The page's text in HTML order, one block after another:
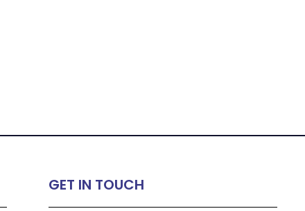
GET IN TOUCH